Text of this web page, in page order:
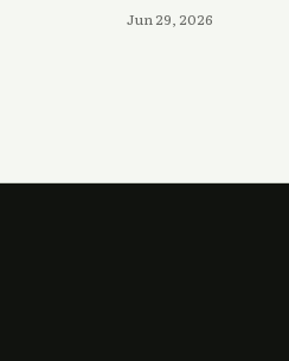
Jun 29, 2026